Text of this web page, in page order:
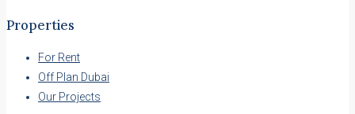
Properties
For Rent
Off Plan Dubai
Our Projects